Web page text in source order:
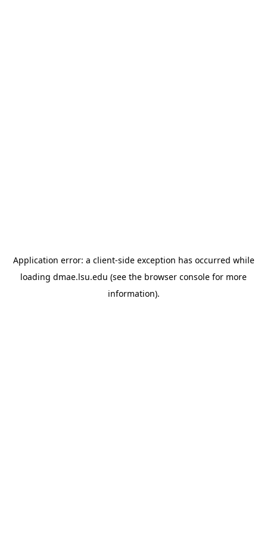
Application error: a client-side exception has occurred while
loading dmae.lsu.edu (see the browser console for more
information).